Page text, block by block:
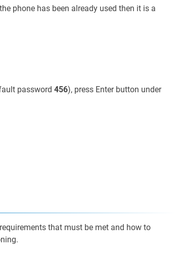
phone has been already used then it is a
password 456), press Enter button under
that must be met and how to